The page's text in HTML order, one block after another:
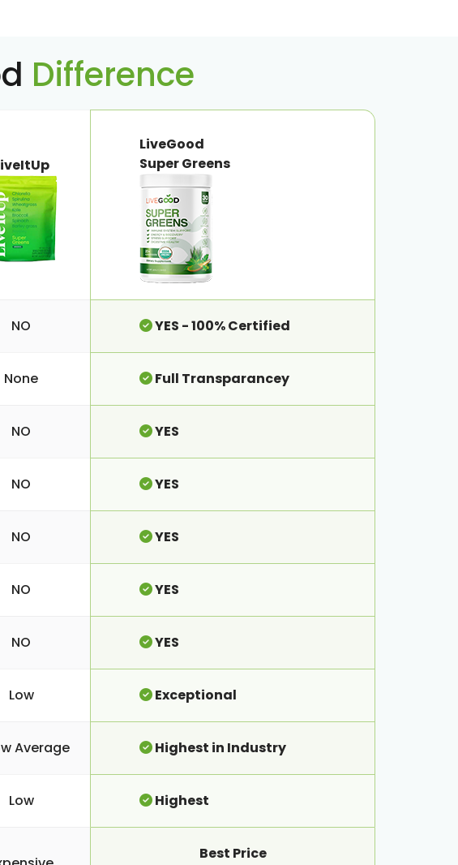
Difference
LiveGood
Super Greens
NO YES - 100% Certified
None Full Transparancey
NO YES
NO YES
NO YES
NO YES
NO YES
Low Exceptional
Average Highest in Industry
Low Highest
Best Price